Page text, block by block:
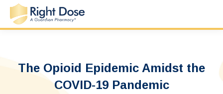
The Opioid Epidemic Amidst the
COVID-19 Pandemic